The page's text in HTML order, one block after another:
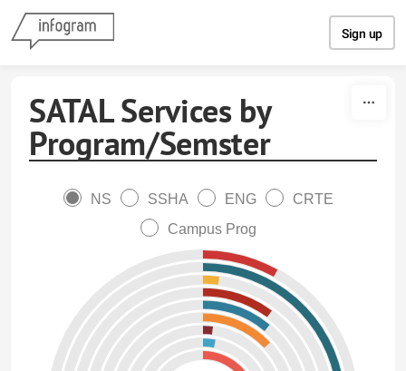
Sign up
SATAL Services by
Program/Semster
NS SSHA ENG
CRTE
Campus Prog